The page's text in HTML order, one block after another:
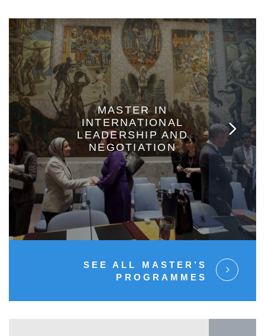
MASTER IN
INTERNATIONAL
LEADERSHIP AND
NEGOTIATION
SEE ALL MASTER’S
PROGRAMMES